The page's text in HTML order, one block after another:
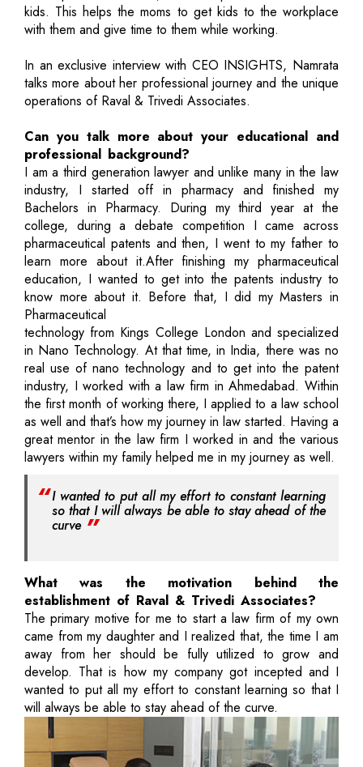
kids. This helps the moms to get kids to the workplace
with them and give time to them while working.
In an exclusive interview with CEO INSIGHTS, Namrata
talks more about her professional journey and the unique
operations of Raval & Trivedi Associates.
Can you talk more about your educational and
professional background?
I am a third generation lawyer and unlike many in the law
industry, I started off in pharmacy and finished my
Bachelors in Pharmacy. During my third year at the
college, during a debate competition I came across
pharmaceutical patents and then, I went to my father to
learn more about it.After finishing my pharmaceutical
education, I wanted to get into the patents industry to
know more about it. Before that, I did my Masters in
Pharmaceutical
technology from Kings College London and specialized
in Nano Technology. At that time, in India, there was no
real use of nano technology and to get into the patent
industry, I worked with a law firm in Ahmedabad. Within
the first month of working there, I applied to a law school
as well and that’s how my journey in law started. Having a
great mentor in the law firm I worked in and the various
lawyers within my family helped me in my journey as well.
I wanted to put all my effort to constant learning
so that I will always be able to stay ahead of the
curve
What was the motivation behind the
establishment of Raval & Trivedi Associates?
The primary motive for me to start a law firm of my own
came from my daughter and I realized that, the time I am
away from her should be fully utilized to grow and
develop. That is how my company got incepted and I
wanted to put all my effort to constant learning so that I
will always be able to stay ahead of the curve.